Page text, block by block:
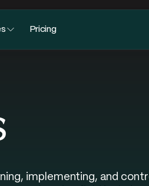
Pricing
implementing, and